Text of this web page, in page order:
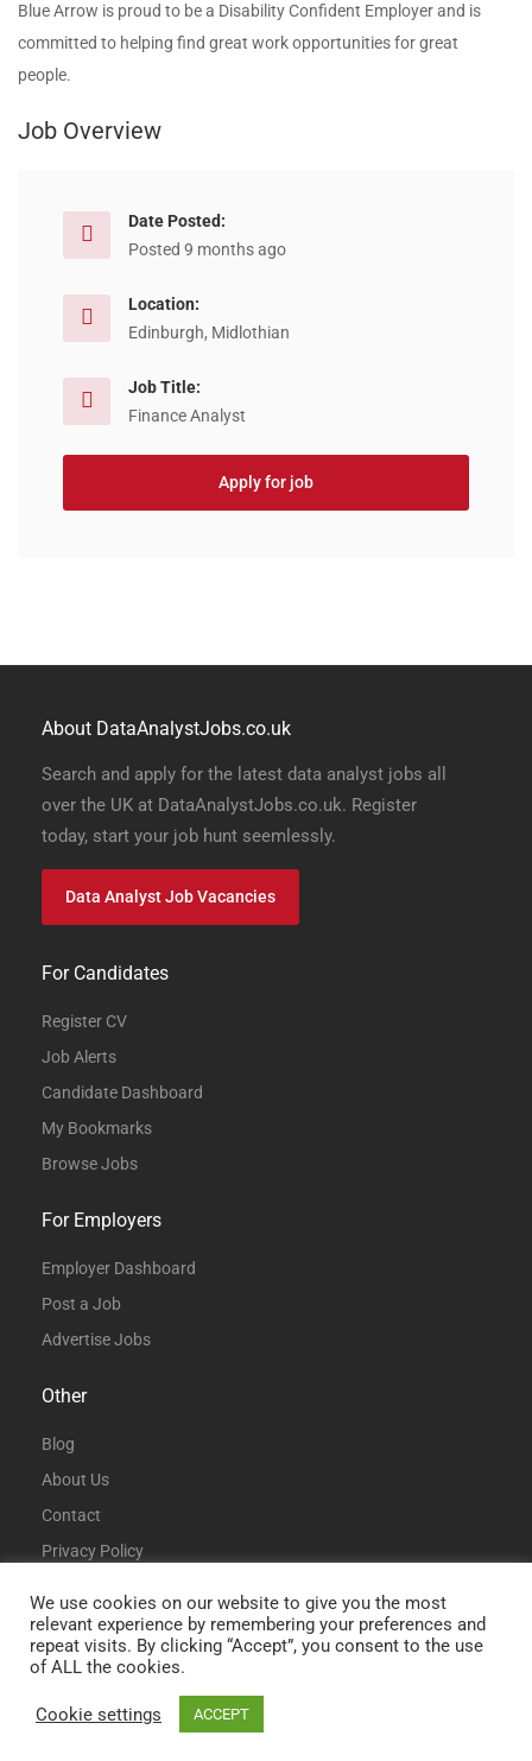
Blue Arrow is proud to be a Disability Confident Employer and is
committed to helping find great work opportunities for great
people.
Job Overview
Date Posted:
Posted 9 months ago
Location:
Edinburgh, Midlothian
Job Title:
Finance Analyst
Apply for job
About DataAnalystJobs.co.uk
Search and apply for the latest data analyst jobs all
over the UK at DataAnalystJobs.co.uk. Register
today, start your job hunt seemlessly.
Data Analyst Job Vacancies
For Candidates
Register CV
Job Alerts
Candidate Dashboard
My Bookmarks
Browse Jobs
For Employers
Employer Dashboard
Post a Job
Advertise Jobs
Other
Blog
About Us
Contact
Privacy Policy
© All Rights Reserved | DataAnalystJobs.co.uk
We use cookies on our website to give you the most
relevant experience by remembering your preferences and
repeat visits. By clicking “Accept”, you consent to the use
of ALL the cookies.
Cookie settings ACCEPT